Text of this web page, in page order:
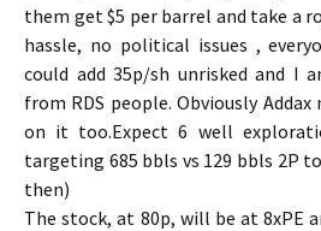
them get $5 per barrel and take a
hassle, no political issues ,
could add 35p/sh unrisked and I
from RDS people. Obviously
on it too.Expect 6 well
targeting 685 bbls vs 129 bbls 2P
then)
The stock, at 80p, will be at 8xPE